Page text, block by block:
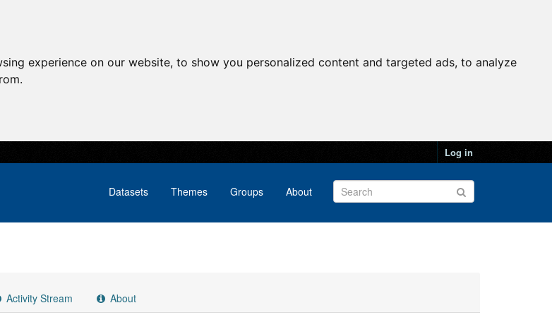
experience on our website, to show you personalized content and targeted ads, to analyze
Log in
Datasets Themes Groups About
Activity Stream About